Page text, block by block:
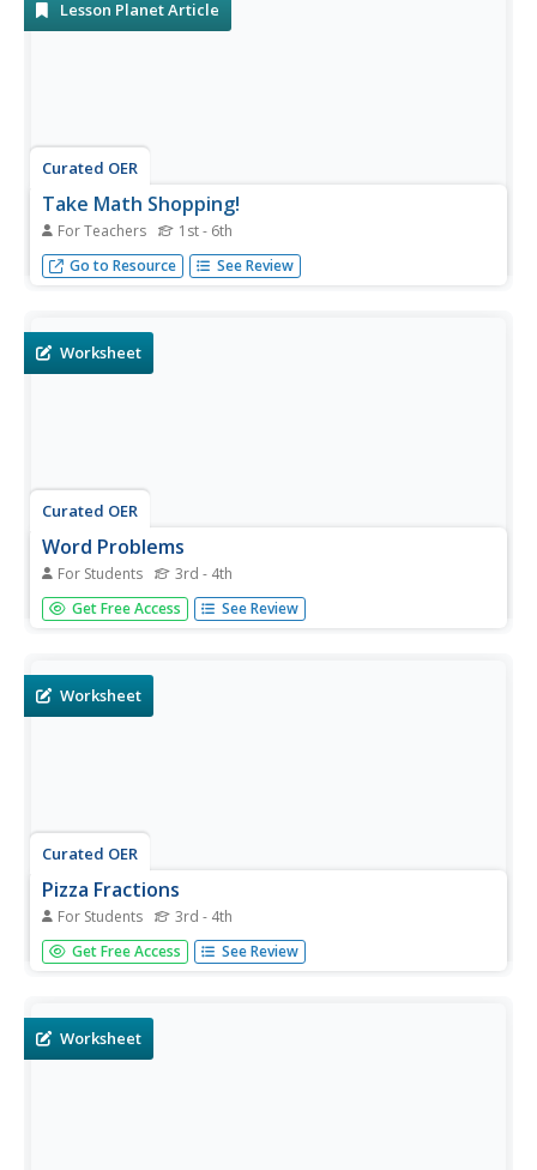
Lesson Planet Article
Curated OER
Take Math Shopping!
For Teachers 1st - 6th
Percents, estimation, and comparative analysis become
more understandable when they are used in-context at
Go to Resource See Review
Worksheet
Curated OER
Word Problems
For Students 3rd - 4th
Here is a very nice resource that presents 12 math word
problems suitable for third and fourth graders. All four of
a very...
Get Free Access See Review
Worksheet
Curated OER
Pizza Fractions
For Students 3rd - 4th
Students are introduced to fractions by completing 2
pages of problems with a pizza theme. They complete a
Get Free Access See Review
Worksheet